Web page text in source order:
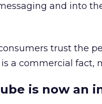
and into
trust the
a commercial fact,
is now an